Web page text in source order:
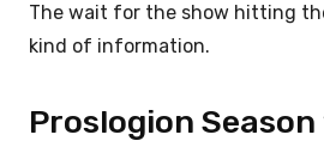
The wait for the show hitting
kind of information.
Proslogion